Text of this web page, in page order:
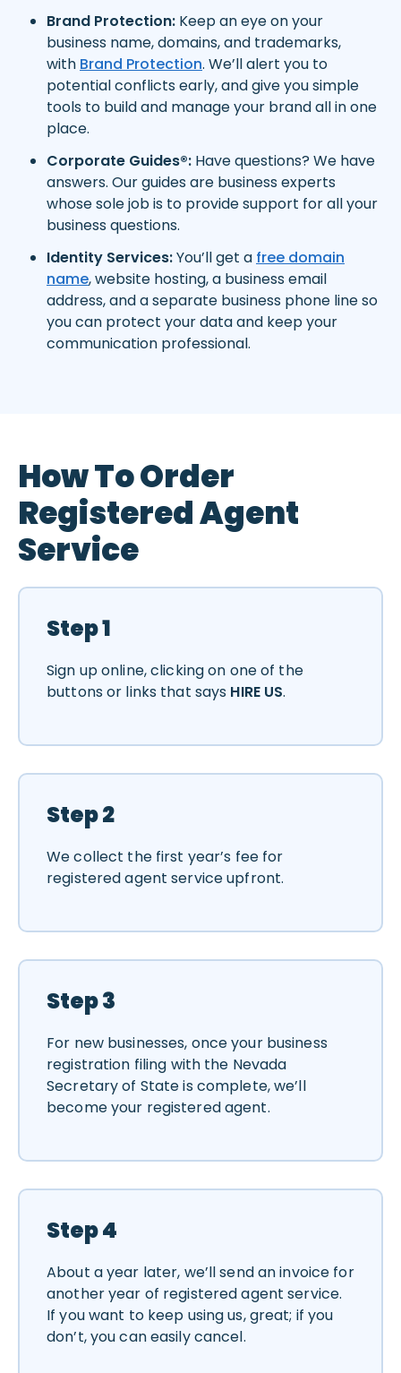
Brand Protection: Keep an eye on your
business name, domains, and trademarks,
with Brand Protection. We’ll alert you to
potential conflicts early, and give you simple
tools to build and manage your brand all in one
place.
Corporate Guides®: Have questions? We have
answers. Our guides are business experts
whose sole job is to provide support for all your
business questions.
Identity Services:You’ll get a free domain
name, website hosting, a business email
address, and a separate business phone line so
you can protect your data and keep your
communication professional.
How To Order
Registered Agent
Service
Step 1
Sign up online, clicking on one of the
buttons or links that says HIRE US.
Step 2
We collect the first year’s fee for
registered agent service upfront.
Step 3
For new businesses, once your business
registration filing with the Nevada
Secretary of State is complete, we’ll
become your registered agent.
Step 4
About a year later, we’ll send an invoice for
another year of registered agent service.
If you want to keep using us, great; if you
don’t, you can easily cancel.